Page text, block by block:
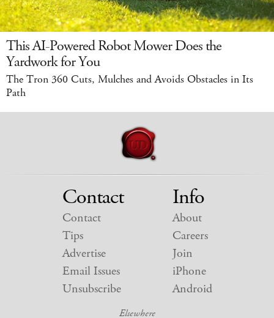
This AI-Powered Robot Mower Does the
Yardwork for You
The Tron 360 Cuts, Mulches and Avoids Obstacles in Its
Path
Contact
Contact
Tips
Advertise
Email Issues
Unsubscribe
Info
About
Careers
Join
iPhone
Android